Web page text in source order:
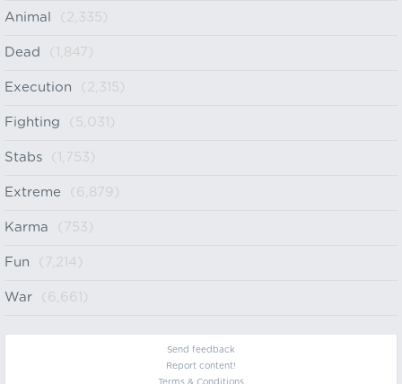
Animal (2,335)
Dead (1,847)
Execution (2,315)
Fighting (5,031)
Stabs (1,753)
Extreme (6,879)
Karma (753)
Fun (7,214)
War (6,661)
Send feedback
Report content!
Terms & Conditions